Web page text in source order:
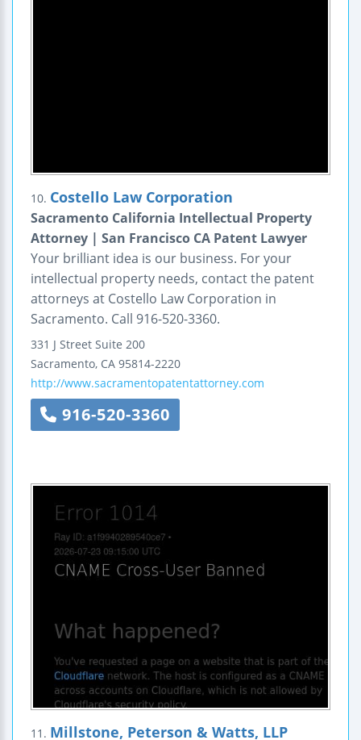
10. Costello Law Corporation
Sacramento California Intellectual Property
Attorney | San Francisco CA Patent Lawyer
Your brilliant idea is our business. For your
intellectual property needs, contact the patent
attorneys at Costello Law Corporation in
Sacramento. Call 916-520-3360.
331 J Street Suite 200
Sacramento, CA 95814-2220
http://www.sacramentopatentattorney.com
916-520-3360
11. Millstone, Peterson & Watts, LLP